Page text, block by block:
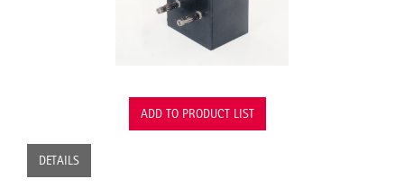
ADD TO PRODUCT LIST
DETAILS